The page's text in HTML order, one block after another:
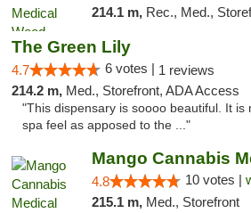
214.1 m, Rec., Med.,
The Green Lily
4.7 6 votes | 1 reviews
214.2 m, Med., Storefront, ADA Access
"This dispensary is soooo beautiful. It is
spa feel as apposed to the ..."
4.8 10 votes |
215.1 m, Med., Storefront